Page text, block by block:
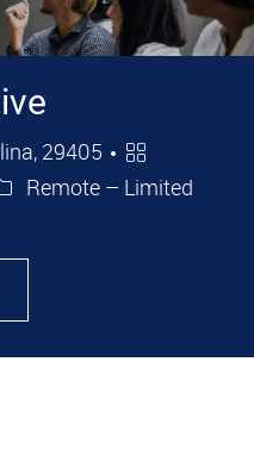
29405
Category
Remote – Limited